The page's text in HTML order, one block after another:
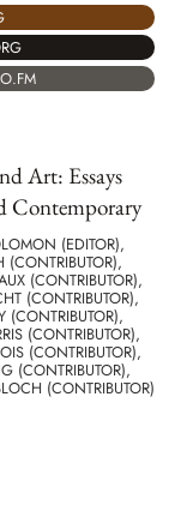
Art: Essays
Contemporary
(EDITOR),
(CONTRIBUTOR),
(CONTRIBUTOR),
(CONTRIBUTOR),
(CONTRIBUTOR),
(CONTRIBUTOR),
(CONTRIBUTOR),
(CONTRIBUTOR),
(CONTRIBUTOR)